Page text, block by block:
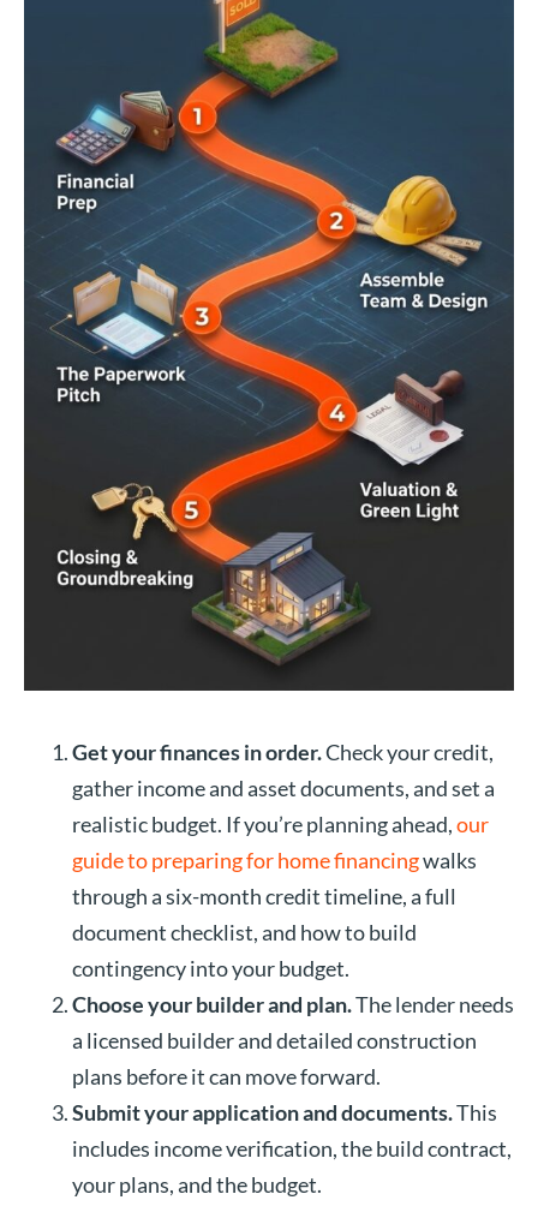
Get your finances in order.Check your credit,
gather income and asset documents, and set a
realistic budget. If you’re planning ahead,our
guide to preparing for home financingwalks
through a six-month credit timeline, a full
document checklist, and how to build
contingency into your budget.
Choose your builder and plan.The lender needs
a licensed builder and detailed construction
plans before it can move forward.
Submit your application and documents.This
includes income verification, the build contract,
your plans, and the budget.